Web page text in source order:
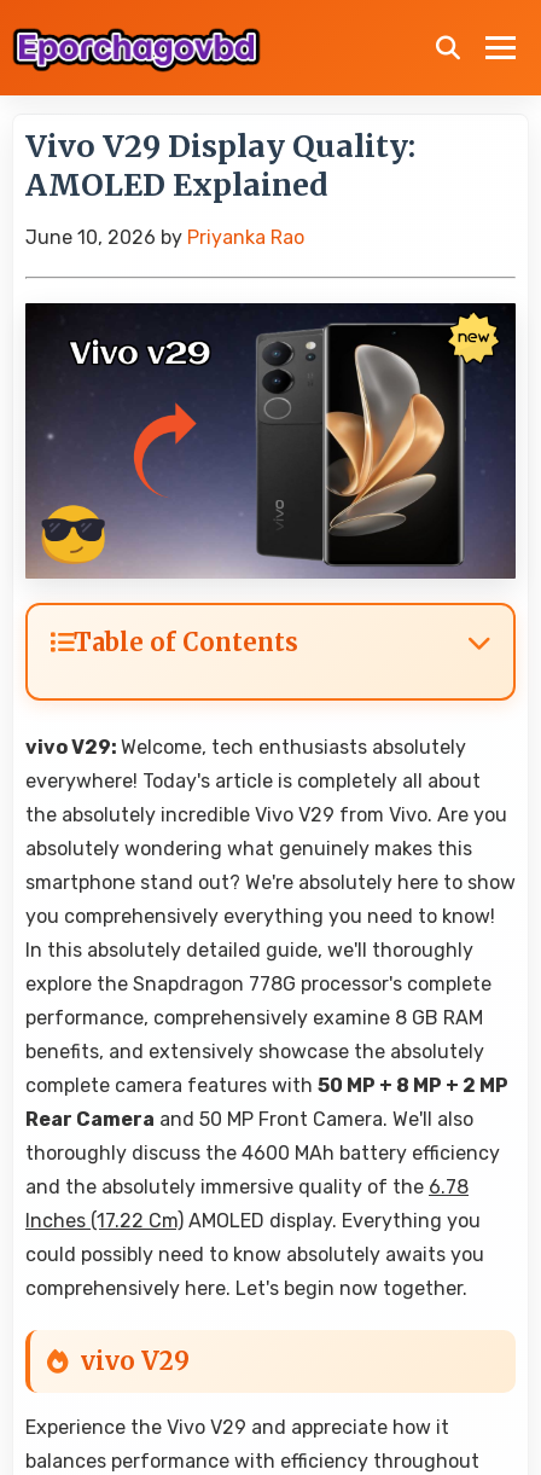
Vivo V29 Display Quality:
AMOLED Explained
June 10, 2026 by Priyanka Rao
Table of Contents
vivo V29: Welcome, tech enthusiasts absolutely
everywhere! Today's article is completely all about
the absolutely incredible Vivo V29 from Vivo. Are you
absolutely wondering what genuinely makes this
smartphone stand out? We're absolutely here to show
you comprehensively everything you need to know!
In this absolutely detailed guide, we'll thoroughly
explore the Snapdragon 778G processor's complete
performance, comprehensively examine 8 GB RAM
benefits, and extensively showcase the absolutely
complete camera features with 50 MP + 8 MP + 2 MP
Rear Camera and 50 MP Front Camera. We'll also
thoroughly discuss the 4600 MAh battery efficiency
and the absolutely immersive quality of the 6.78
Inches (17.22 Cm) AMOLED display. Everything you
could possibly need to know absolutely awaits you
comprehensively here. Let's begin now together.
vivo V29
Experience the Vivo V29 and appreciate how it
balances performance with efficiency throughout